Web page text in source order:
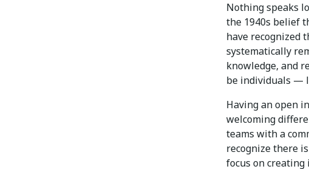
Nothing speaks
the 1940s belief
have recognized
systematically
knowledge, and
be individuals ­—
Having an open
welcoming
teams with a
recognize there
focus on